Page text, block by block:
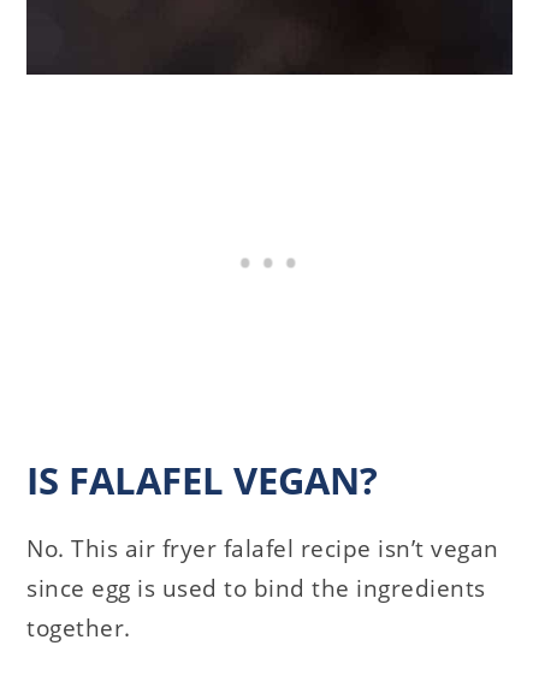
IS FALAFEL VEGAN?
No. This air fryer falafel recipe isn’t vegan
since egg is used to bind the ingredients
together.